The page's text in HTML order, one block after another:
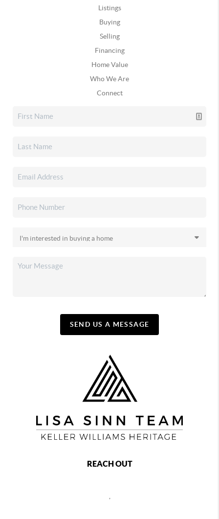
Listings
Buying
Selling
Financing
Home Value
Who We Are
Connect
SEND US A MESSAGE
REACH OUT